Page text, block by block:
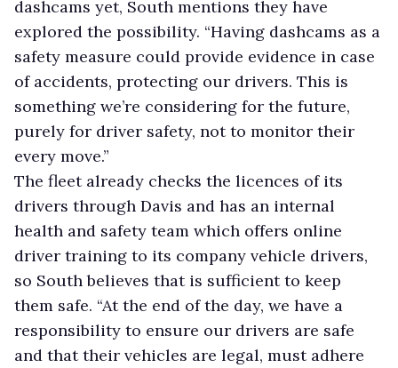
dashcams yet, South mentions they have
explored the possibility. “Having dashcams as a
safety measure could provide evidence in case
of accidents, protecting our drivers. This is
something we’re considering for the future,
purely for driver safety, not to monitor their
every move.”
The fleet already checks the licences of its
drivers through Davis and has an internal
health and safety team which offers online
driver training to its company vehicle drivers,
so South believes that is sufficient to keep
them safe. “At the end of the day, we have a
responsibility to ensure our drivers are safe
and that their vehicles are legal, must adhere